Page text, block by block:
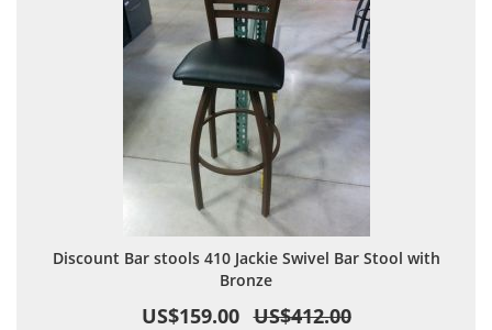
Discount Bar stools 410 Jackie Swivel Bar Stool with
Bronze
US$159.00 US$412.00